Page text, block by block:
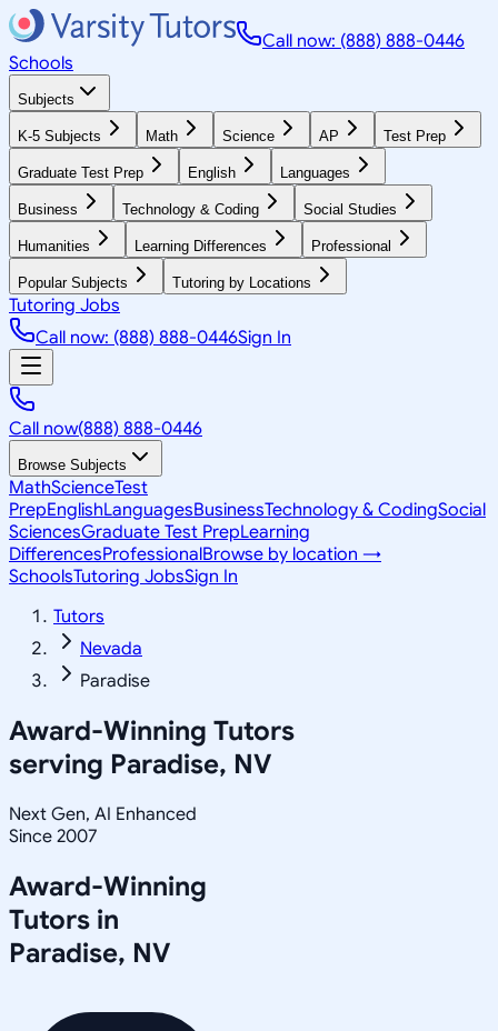
Call now: (888) 888-0446
Schools
Subjects
K-5 Subjects Math Science AP Test Prep
Graduate Test Prep English Languages
Business Technology & Coding Social Studies
Humanities Learning Differences Professional
Popular Subjects Tutoring by Locations
Tutoring Jobs
Call now: (888) 888-0446Sign In
Call now(888) 888-0446
Browse Subjects
MathScienceTest
PrepEnglishLanguagesBusinessTechnology & CodingSocial
SciencesGraduate Test PrepLearning
DifferencesProfessionalBrowse by location →
SchoolsTutoring JobsSign In
Tutors
Nevada
Paradise
Award-Winning Tutors
serving Paradise, NV
Next Gen, AI Enhanced
Since 2007
Award-Winning
Tutors in
Paradise, NV